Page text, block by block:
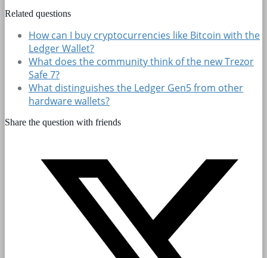
Related questions
How can I buy cryptocurrencies like Bitcoin with the
Ledger Wallet?
What does the community think of the new Trezor
Safe 7?
What distinguishes the Ledger Gen5 from other
hardware wallets?
Share the question with friends